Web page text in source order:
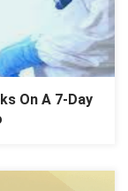
On A 7-Day